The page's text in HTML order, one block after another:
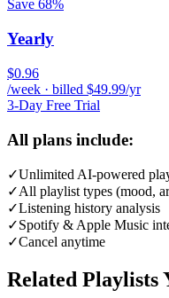
Save 68%
Yearly
$0.96
/week · billed $49.99/yr
3-Day Free Trial
All plans include:
✓Unlimited AI-powered
✓All playlist types (mood,
✓Listening history analysis
✓Spotify & Apple Music
✓Cancel anytime
Related Playlists